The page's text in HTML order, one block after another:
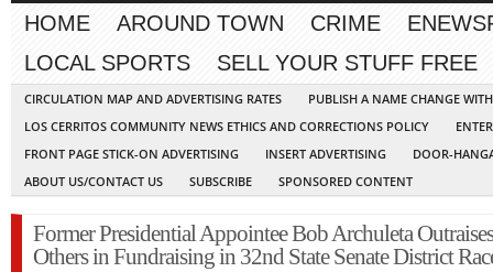
HOME AROUND TOWN CRIME
LOCAL SPORTS
SELL YOUR STUFF FREE
CIRCULATION MAP AND ADVERTISING RATES
PUBLISH A NAME CHANGE
LOS CERRITOS COMMUNITY NEWS ETHICS AND CORRECTIONS POLICY
FRONT PAGE STICK-ON ADVERTISING
INSERT ADVERTISING
DOOR-
ABOUT US/CONTACT US
SUBSCRIBE SPONSORED CONTENT
Former Presidential Appointee Bob Archuleta
Others in Fundraising in 32nd State Senate District